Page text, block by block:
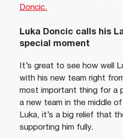
Doncic.
Luka Doncic calls his
special moment
It’s great to see how well
with his new team right
most important thing for a
a new team in the middle
Luka, it’s a big relief that
supporting him fully.